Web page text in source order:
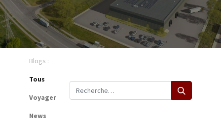
Blogs :
Tous
Voyager
News